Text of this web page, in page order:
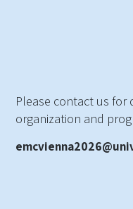
Please contact us for
organization and